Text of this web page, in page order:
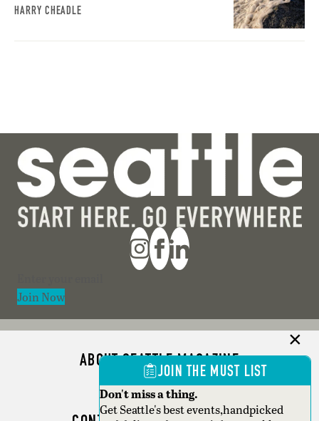
HARRY CHEADLE
Join Now
ABOUT SEATTLE MAGAZINE
ADVERTISE
JOIN THE MUST LIST
Don't miss a thing.
Get Seattle's best events,handpicked